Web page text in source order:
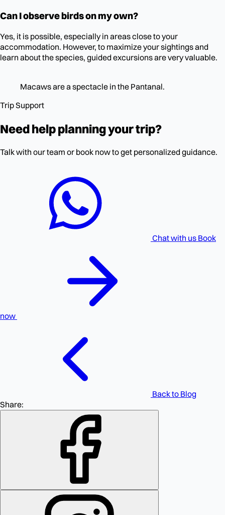
Can I observe birds on my own?
Yes, it is possible, especially in areas close to your
accommodation. However, to maximize your sightings and
learn about the species, guided excursions are very valuable.
Macaws are a spectacle in the Pantanal.
Trip Support
Need help planning your trip?
Talk with our team or book now to get personalized guidance.
Chat with us Book
now
Back to Blog
Share: